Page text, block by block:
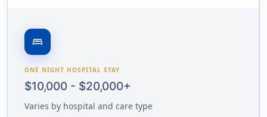
bed
ONE NIGHT HOSPITAL STAY
$10,000 - $20,000+
Varies by hospital and care type